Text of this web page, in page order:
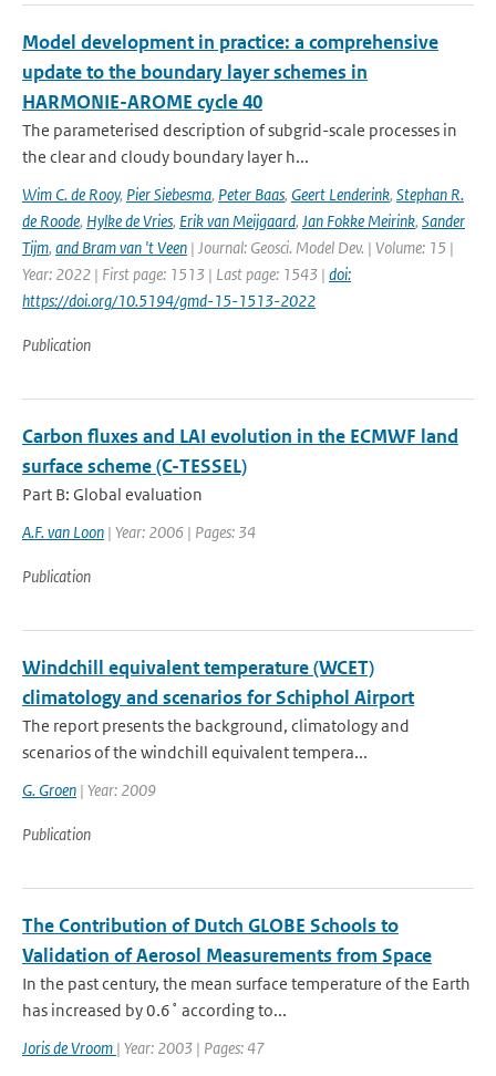
Model development in practice: a comprehensive
update to the boundary layer schemes in
HARMONIE-AROME cycle 40
The parameterised description of subgrid-scale processes in
the clear and cloudy boundary layer h...
Wim C. de Rooy, Pier Siebesma, Peter Baas, Geert Lenderink, Stephan R.
de Roode, Hylke de Vries, Erik van Meijgaard, Jan Fokke Meirink, Sander
Tijm, and Bram van 't Veen | Journal: Geosci. Model Dev. | Volume: 15 |
Year: 2022 | First page: 1513 | Last page: 1543 | doi:
https://doi.org/10.5194/gmd-15-1513-2022
Publication
Carbon fluxes and LAI evolution in the ECMWF land
surface scheme (C-TESSEL)
Part B: Global evaluation
A.F. van Loon | Year: 2006 | Pages: 34
Publication
Windchill equivalent temperature (WCET)
climatology and scenarios for Schiphol Airport
The report presents the background, climatology and
scenarios of the windchill equivalent tempera...
G. Groen | Year: 2009
Publication
The Contribution of Dutch GLOBE Schools to
Validation of Aerosol Measurements from Space
In the past century, the mean surface temperature of the Earth
has increased by 0.6˚ according to...
Joris de Vroom | Year: 2003 | Pages: 47